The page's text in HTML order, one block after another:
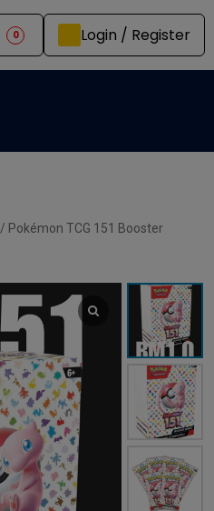
0 Login / Register
/ Pokémon TCG 151 Booster